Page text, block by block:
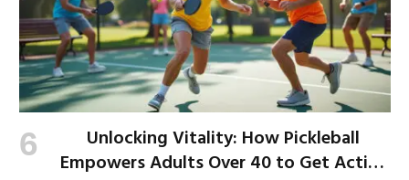
Unlocking Vitality: How Pickleball
Empowers Adults Over 40 to Get Active